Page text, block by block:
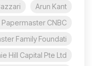
Arun Kant
CNBC
Family Foundati
Hill Capital Pte Ltd